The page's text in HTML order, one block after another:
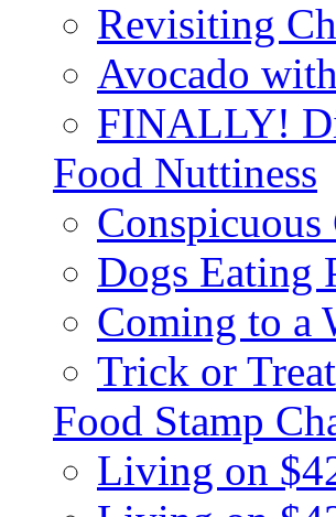
Revisiting
Avocado
FINALLY!
Food Nuttiness
Dogs Eating
Coming to a
Trick or
Food Stamp
Living on